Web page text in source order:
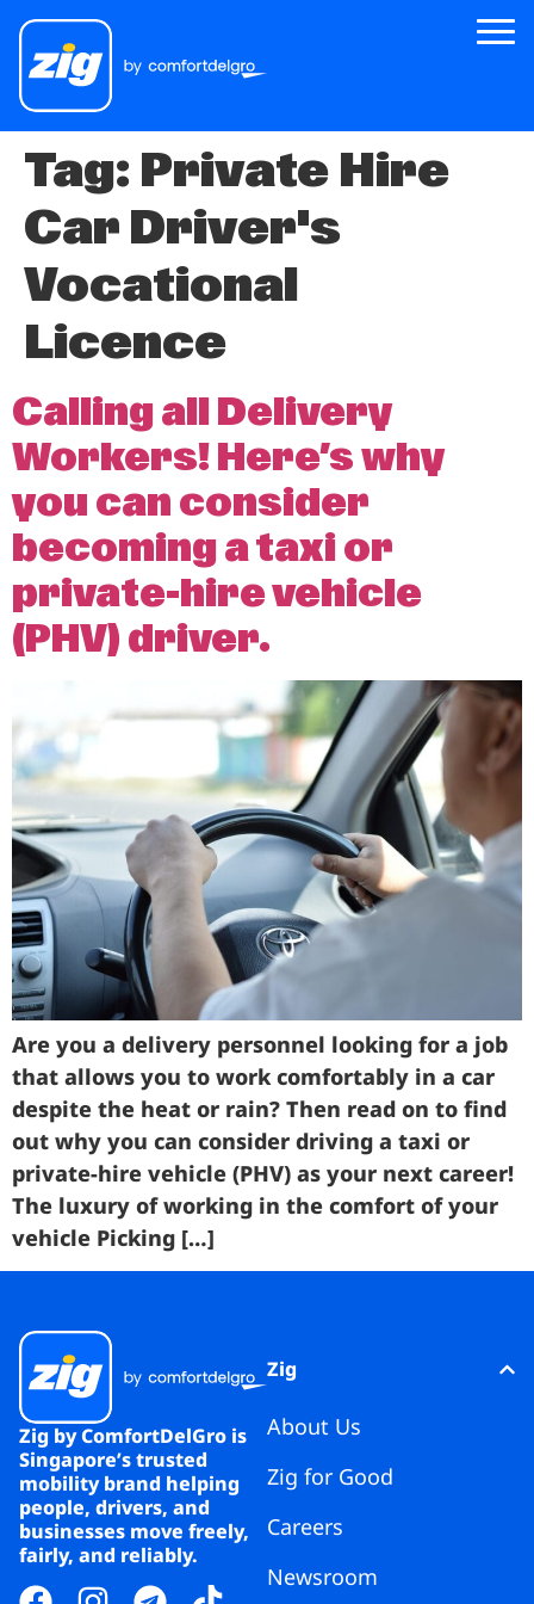
Zig
About Us
Zig for Good
Newsroom
Riders
Drivers
Business
Brands
Support
Tag: Private Hire
Car Driver's
Vocational
Licence
Calling all Delivery
Workers! Here’s why
you can consider
becoming a taxi or
private-hire vehicle
(PHV) driver.
Are you a delivery personnel looking for a job
that allows you to work comfortably in a car
despite the heat or rain? Then read on to find
out why you can consider driving a taxi or
private-hire vehicle (PHV) as your next career!
The luxury of working in the comfort of your
vehicle Picking […]
Zig by ComfortDelGro is
Singapore’s trusted
mobility brand helping
people, drivers, and
businesses move freely,
fairly, and reliably.
Zig
About Us
Zig for Good
Careers
Newsroom